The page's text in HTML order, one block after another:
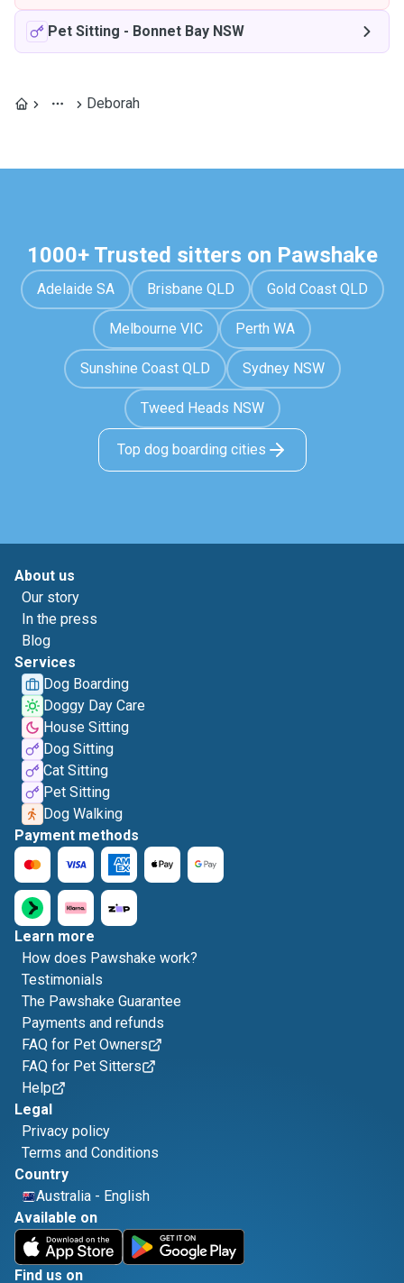
Pet Sitting - Bonnet Bay NSW
Deborah
1000+ Trusted sitters on Pawshake
Adelaide SA Brisbane QLD Gold Coast QLD
Melbourne VIC Perth WA
Sunshine Coast QLD Sydney NSW
Tweed Heads NSW
Top dog boarding cities
About us
Our story
In the press
Blog
Services
Dog Boarding
Doggy Day Care
House Sitting
Dog Sitting
Cat Sitting
Pet Sitting
Dog Walking
Payment methods
Learn more
How does Pawshake work?
Testimonials
The Pawshake Guarantee
Payments and refunds
FAQ for Pet Owners
FAQ for Pet Sitters
Help
Legal
Privacy policy
Terms and Conditions
Country
Australia - English
Available on
Find us on